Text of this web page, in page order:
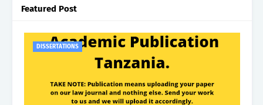
Featured Post
DISSERTATIONS